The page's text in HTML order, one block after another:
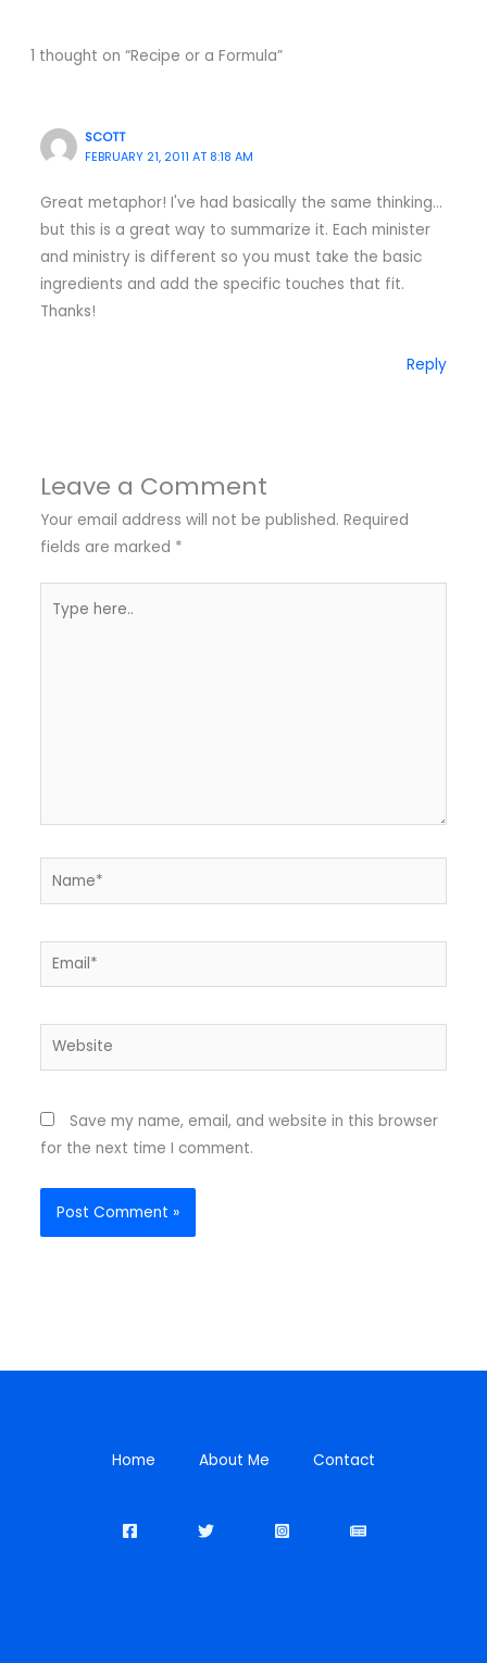
1 thought on “Recipe or a Formula”
SCOTT
FEBRUARY 21, 2011 AT 8:18 AM
Great metaphor! I've had basically the same thinking…
but this is a great way to summarize it. Each minister
and ministry is different so you must take the basic
ingredients and add the specific touches that fit.
Thanks!
Reply
Leave a Comment
Your email address will not be published. Required
fields are marked *
here..
Name*
Email*
Website
Save my name, email, and website in this browser
for the next time I comment.
Home About Me Contact